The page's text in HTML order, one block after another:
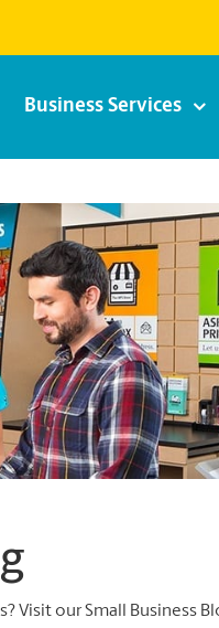
Business Services
Visit our Small Business